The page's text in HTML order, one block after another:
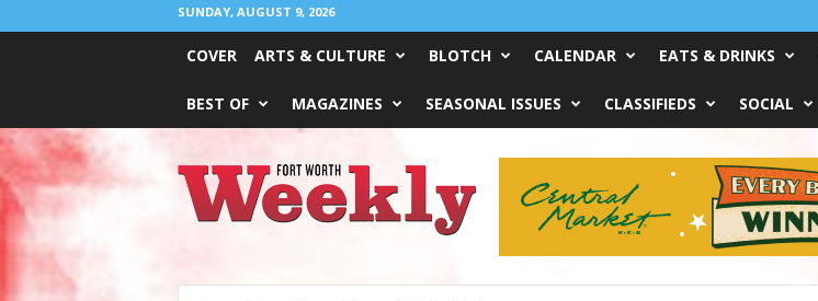
SUNDAY, AUGUST 9, 2026
COVER ARTS & CULTURE BLOTCH CALENDAR EATS & DRINKS
BEST OF MAGAZINES SEASONAL ISSUES CLASSIFIEDS SOCIAL
Worth
Weekly